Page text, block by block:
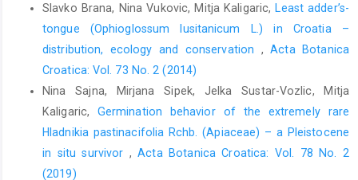
Slavko Brana, Nina Vukovic, Mitja Kaligaric,Least adder’s-
tongue (Ophioglossum lusitanicum L.) in Croatia –
distribution, ecology and conservation ,Acta Botanica
Croatica: Vol. 73 No. 2 (2014)
Nina Sajna, Mirjana Sipek, Jelka Sustar-Vozlic, Mitja
Kaligaric, Germination behavior of the extremely rare
Hladnikia pastinacifolia Rchb. (Apiaceae) – a Pleistocene
in situ survivor ,Acta Botanica Croatica: Vol. 78 No. 2
(2019)